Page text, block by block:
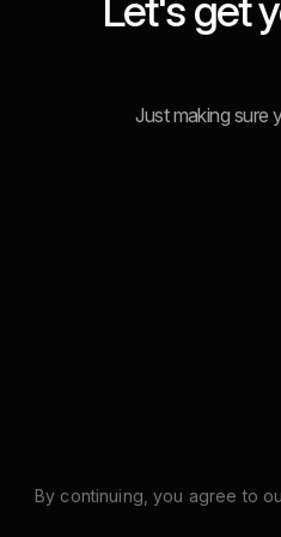
Let's get
Just making sure
By continuing, you agree to